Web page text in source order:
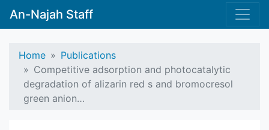
An-Najah Staff
Home
Publications
Competitive adsorption and photocatalytic
degradation of alizarin red s and bromocresol
green anion…